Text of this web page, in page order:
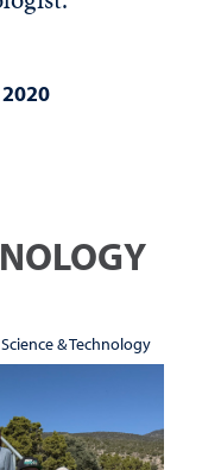
Science & Technology